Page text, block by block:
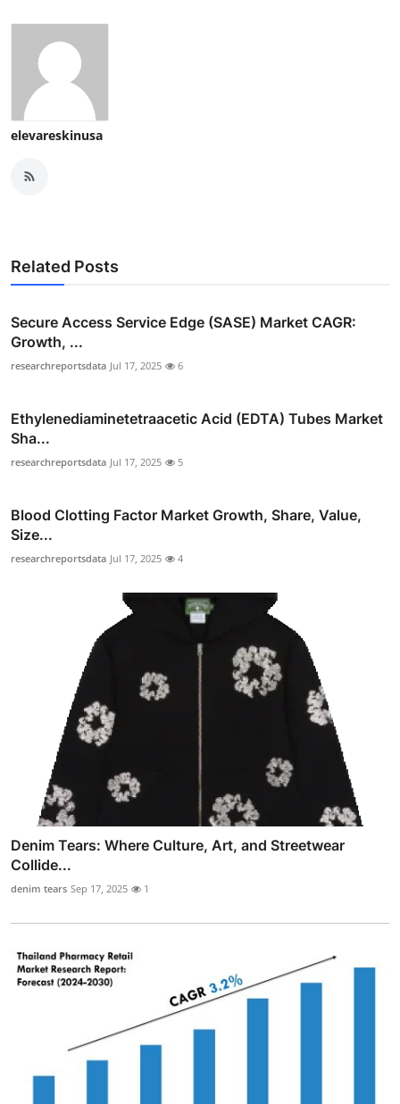
elevareskinusa
Related Posts
Secure Access Service Edge (SASE) Market CAGR:
Growth, ...
researchreportsdata Jul 17, 2025 6
Ethylenediaminetetraacetic Acid (EDTA) Tubes Market
Sha...
researchreportsdata Jul 17, 2025 5
Blood Clotting Factor Market Growth, Share, Value,
Size...
researchreportsdata Jul 17, 2025 4
Denim Tears: Where Culture, Art, and Streetwear
Collide...
denim tears Sep 17, 2025 1